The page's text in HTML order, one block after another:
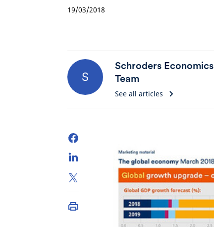
19/03/2018
S
Schroders Economics
Team
See all articles